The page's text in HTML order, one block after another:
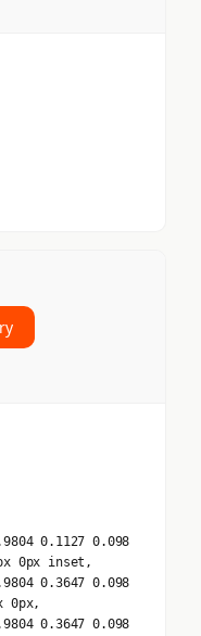
0.1127 0.098
0px inset,
0.3647 0.098
0px,
0.3647 0.098